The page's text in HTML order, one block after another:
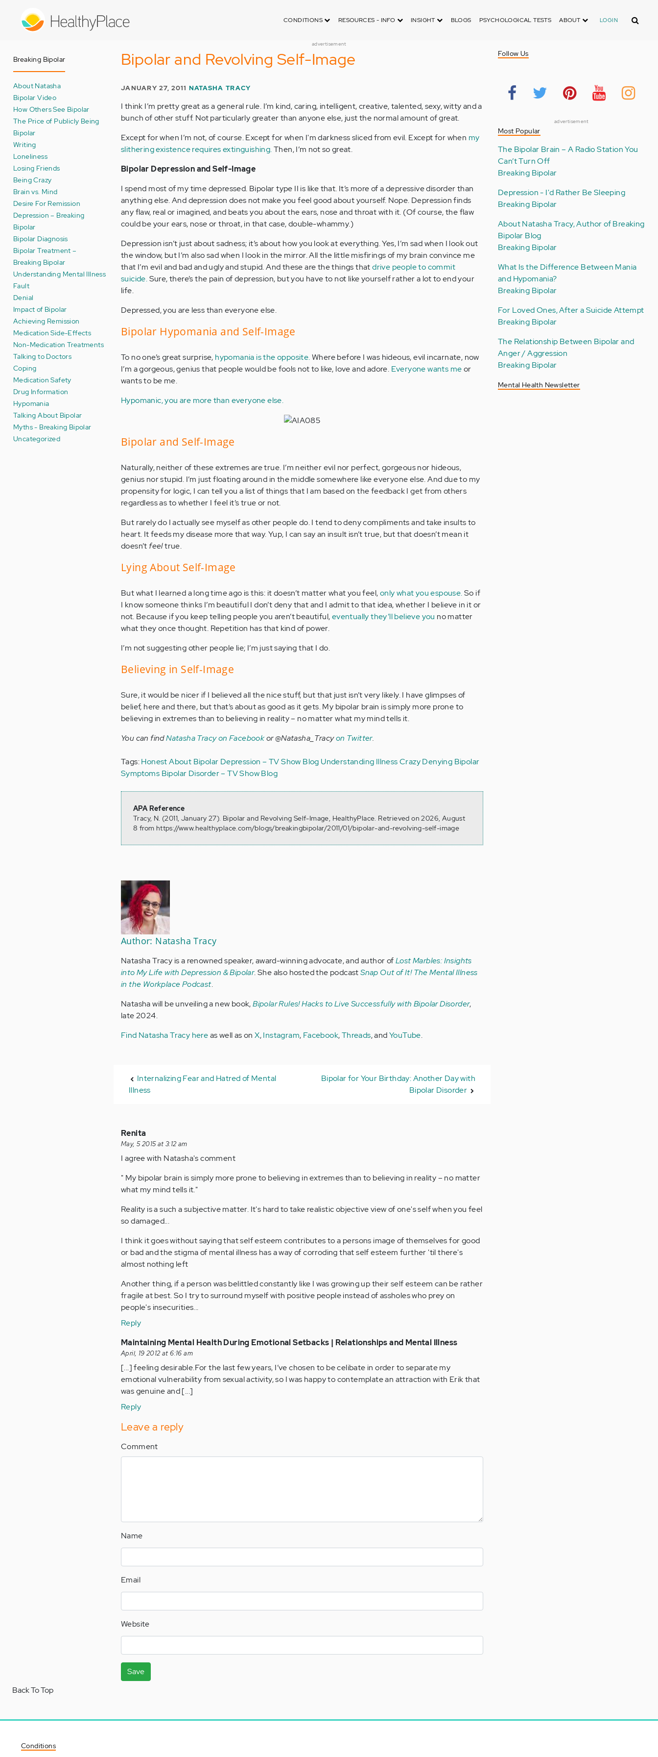
CONDITIONS RESOURCES - INFO INSIGHT BLOGS PSYCHOLOGICAL TESTS ABOUT LOGIN Search
advertisement
Breaking Bipolar
About Natasha
Bipolar Video
How Others See Bipolar
The Price of Publicly Being
Bipolar
Writing
Loneliness
Losing Friends
Being Crazy
Brain vs. Mind
Desire For Remission
Depression – Breaking
Bipolar
Bipolar Diagnosis
Bipolar Treatment –
Breaking Bipolar
Understanding Mental Illness
Fault
Denial
Impact of Bipolar
Achieving Remission
Medication Side-Effects
Non-Medication Treatments
Talking to Doctors
Coping
Medication Safety
Drug Information
Hypomania
Talking About Bipolar
Myths - Breaking Bipolar
Uncategorized
Bipolar and Revolving Self-Image
JANUARY 27, 2011 NATASHA TRACY
I think I’m pretty great as a general rule. I’m kind, caring, intelligent, creative, talented, sexy, witty and a
bunch of other stuff. Not particularly greater than anyone else, just the normal amount of great.
Except for when I’m not, of course. Except for when I'm darkness sliced from evil. Except for when my
slithering existence requires extinguishing.Then, I’m not so great.
Bipolar Depression and Self-Image
I spend most of my time depressed. Bipolar type II is like that. It’s more of a depressive disorder than
anything else. And depression does not make you feel good about yourself. Nope. Depression finds
any flaw, real or imagined, and beats you about the ears, nose and throat with it. (Of course, the flaw
could be your ears, nose or throat, in that case, double-whammy.)
Depression isn’t just about sadness; it’s about how you look at everything. Yes, I’m sad when I look out
the window, but I’m also sad when I look in the mirror. All the little misfirings of my brain convince me
that I’m evil and bad and ugly and stupid. And these are the things thatdrive people to commit
suicide.Sure, there’s the pain of depression, but you have to not like yourself rather a lot to end your
life.
Depressed, you are less than everyone else.
Bipolar Hypomania and Self-Image
To no one’s great surprise, hypomania is the opposite.Where before I was hideous, evil incarnate, now
I’m a gorgeous, genius that people would be fools not to like, love and adore. Everyone wants meor
wants to be me.
Hypomanic, you are more than everyone else.
Bipolar and Self-Image
Naturally, neither of these extremes are true. I’m neither evil nor perfect, gorgeous nor hideous,
genius nor stupid. I’m just floating around in the middle somewhere like everyone else. And due to my
propensity for logic, I can tell you a list of things that I am based on the feedback I get from others
regardless as to whether I feel it’s true or not.
But rarely do I actually see myself as other people do. I tend to deny compliments and take insults to
heart. It feeds my disease more that way. Yup, I can say an insult isn’t true, but that doesn’t mean it
doesn’t feeltrue.
Lying About Self-Image
But what I learned a long time ago is this: it doesn’t matter what you feel,only what you espouse.So if
I know someone thinks I’m beautiful I don’t deny that and I admit to that idea, whether I believe in it or
not. Because if you keep telling people you aren’t beautiful,eventually they’ll believe you no matter
what they once thought. Repetition has that kind of power.
I’m not suggesting other people lie; I’m just saying that I do.
Believing in Self-Image
Sure, it would be nicer if I believed all the nice stuff, but that just isn’t very likely. I have glimpses of
belief, here and there, but that’s about as good as it gets. My bipolar brain is simply more prone to
believing in extremes than to believing in reality – no matter what my mind tells it.
You can findNatasha Tracy on Facebookor @Natasha_Tracyon Twitter.
Tags:Honest About Bipolar Depression – TV Show Blog Understanding IllnessCrazyDenying Bipolar
Symptoms Bipolar Disorder – TV Show Blog
APA Reference
Tracy, N. (2011, January 27). Bipolar and Revolving Self-Image, HealthyPlace. Retrieved on 2026, August
8 from https://www.healthyplace.com/blogs/breakingbipolar/2011/01/bipolar-and-revolving-self-image
Author: Natasha Tracy
Natasha Tracy is a renowned speaker, award-winning advocate, and author ofLost Marbles: Insights
into My Life with Depression & Bipolar. She also hosted the podcastSnap Out of It! The Mental Illness
in the Workplace Podcast.
Natasha will be unveiling a new book,Bipolar Rules! Hacks to Live Successfully with Bipolar Disorder,
late 2024.
Find Natasha Tracy hereas well as onX,Instagram, Facebook,Threads, andYouTube.
Internalizing Fear and Hatred of Mental
Illness
Bipolar for Your Birthday: Another Day with
Bipolar Disorder
Renita
May, 5 2015 at 3:12 am
I agree with Natasha's comment
" My bipolar brain is simply more prone to believing in extremes than to believing in reality – no matter
what my mind tells it."
Reality is a such a subjective matter. It's hard to take realistic objective view of one's self when you feel
so damaged...
I think it goes without saying that self esteem contributes to a persons image of themselves for good
or bad and the stigma of mental illness has a way of corroding that self esteem further 'til there's
almost nothing left
Another thing, if a person was belittled constantly like I was growing up their self esteem can be rather
fragile at best. So I try to surround myself with positive people instead of assholes who prey on
people's insecurities...
Reply
Maintaining Mental Health During Emotional Setbacks | Relationships and Mental Illness
April, 19 2012 at 6:16 am
[...] feeling desirable.For the last few years, I’ve chosen to be celibate in order to separate my
emotional vulnerability from sexual activity, so I was happy to contemplate an attraction with Erik that
was genuine and [...]
Reply
Leave a reply
Comment
Name
Email
Website
Save
Follow Us
advertisement
Most Popular
The Bipolar Brain – A Radio Station You
Can’t Turn Off
Breaking Bipolar
Depression - I'd Rather Be Sleeping
Breaking Bipolar
About Natasha Tracy, Author of Breaking
Bipolar Blog
Breaking Bipolar
What Is the Difference Between Mania
and Hypomania?
Breaking Bipolar
For Loved Ones, After a Suicide Attempt
Breaking Bipolar
The Relationship Between Bipolar and
Anger / Aggression
Breaking Bipolar
Mental Health Newsletter
Back To Top
Conditions